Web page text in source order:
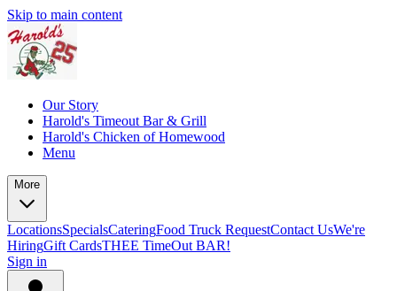
Skip to main content
Our Story
Harold's Timeout Bar & Grill
Harold's Chicken of Homewood
Menu
More
LocationsSpecialsCateringFood Truck RequestContact UsWe're
HiringGift CardsTHEE TimeOut BAR!
Sign in